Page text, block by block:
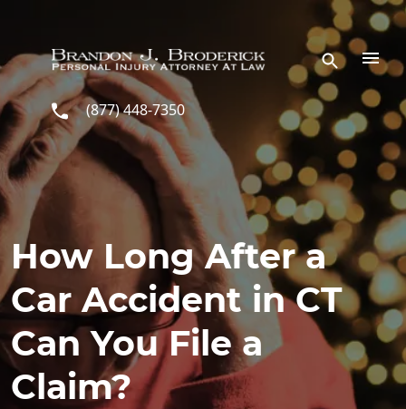
(877) 448-7350
How Long After a
Car Accident in CT
Can You File a
Claim?